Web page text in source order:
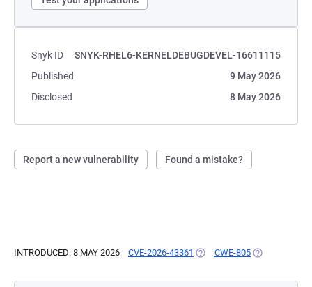
Snyk ID
SNYK-RHEL6-KERNELDEBUGDEVEL-16611115
Published
9 May 2026
Disclosed
8 May 2026
Report a new vulnerability Found a mistake?
INTRODUCED: 8 MAY 2026 CVE-2026-43361 (OPENS IN A NEW TAB)
CWE-805 (OPENS IN A